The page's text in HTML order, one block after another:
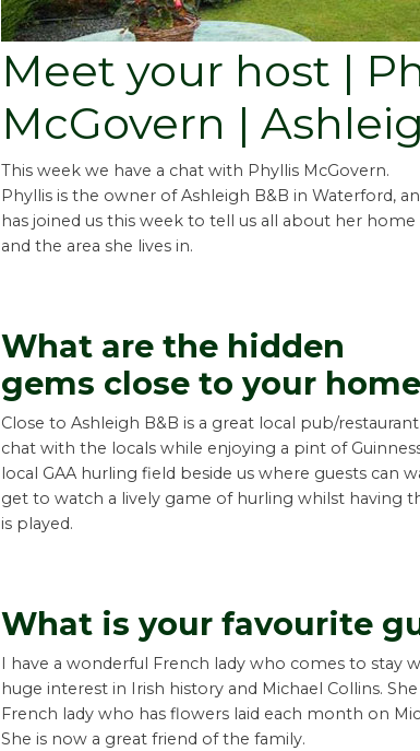
Meet your host |
McGovern |
This week we have a chat with Phyllis McGovern.
Phyllis is the owner of Ashleigh B&B in Waterford,
has joined us this week to tell us all about her home
and the area she lives in.
What are the hidden
gems close to your
Close to Ashleigh B&B is a great local pub/
chat with the locals while enjoying a pint of
local GAA hurling field beside us where guests can
get to watch a lively game of hurling whilst having
is played.
What is your favourite
I have a wonderful French lady who comes to stay
huge interest in Irish history and Michael Collins.
French lady who has flowers laid each month on
She is now a great friend of the family.